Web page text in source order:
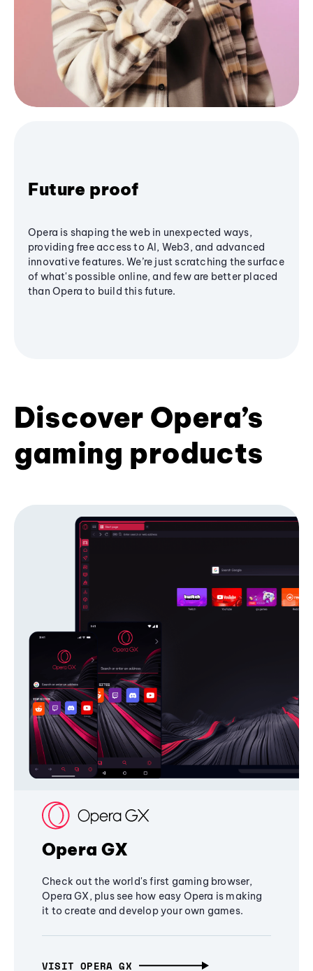
Future proof
Opera is shaping the web in unexpected ways,
providing free access to AI, Web3, and advanced
innovative features. We’re just scratching the surface
of what's possible online, and few are better placed
than Opera to build this future.
Discover Opera’s
gaming products
Opera GX
Check out the world's first gaming browser,
Opera GX, plus see how easy Opera is making
it to create and develop your own games.
VISIT OPERA GX